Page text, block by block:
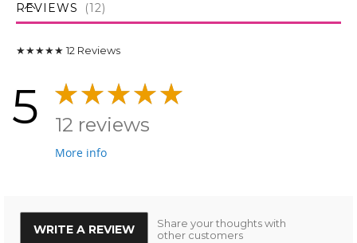
REVIEWS 12
★★★★★ 12 Reviews
5 12 reviews
More info
WRITE A REVIEW
Share your thoughts with
other customers